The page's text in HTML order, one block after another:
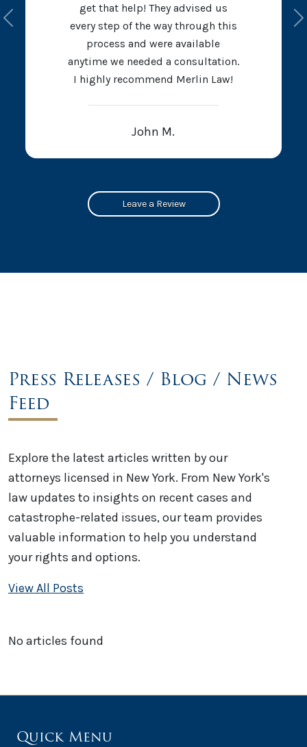
get that help! They advised us
every step of the way through this
process and were available
anytime we needed a consultation.
I highly recommend Merlin Law!
John M.
Previous
Leave a Review
Press Releases / Blog / News
Feed
Explore the latest articles written by our
attorneys licensed in New York. From New York's
law updates to insights on recent cases and
catastrophe-related issues, our team provides
valuable information to help you understand
your rights and options.
View All Posts
No articles found
Quick Menu